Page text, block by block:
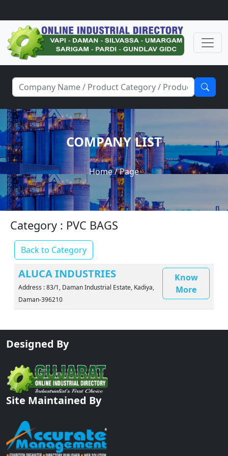
COMPANY LIST
Home/ Page
Category : PVC BAGS
Back to Category
ALUCA INDUSTRIES
Address : 83/1, Daman Industrial Estate, Kadiya,
Daman-396210
Know
More
Designed By
Site Maintained By